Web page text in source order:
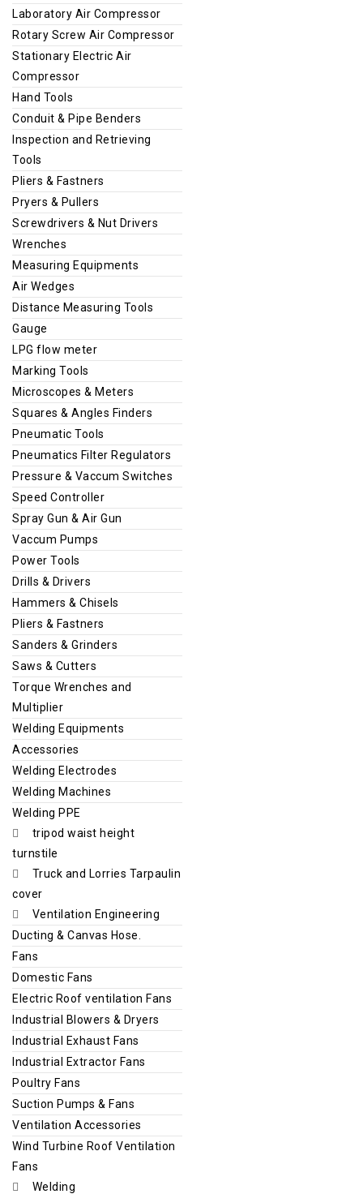
Laboratory Air Compressor
Rotary Screw Air Compressor
Stationary Electric Air
Compressor
Hand Tools
Conduit & Pipe Benders
Inspection and Retrieving
Tools
Pliers & Fastners
Pryers & Pullers
Screwdrivers & Nut Drivers
Wrenches
Measuring Equipments
Air Wedges
Distance Measuring Tools
Gauge
LPG flow meter
Marking Tools
Microscopes & Meters
Squares & Angles Finders
Pneumatic Tools
Pneumatics Filter Regulators
Pressure & Vaccum Switches
Speed Controller
Spray Gun & Air Gun
Vaccum Pumps
Power Tools
Drills & Drivers
Hammers & Chisels
Pliers & Fastners
Sanders & Grinders
Saws & Cutters
Torque Wrenches and
Multiplier
Welding Equipments
Accessories
Welding Electrodes
Welding Machines
Welding PPE
tripod waist height
turnstile
Truck and Lorries Tarpaulin
cover
Ventilation Engineering
Ducting & Canvas Hose.
Fans
Domestic Fans
Electric Roof ventilation Fans
Industrial Blowers & Dryers
Industrial Exhaust Fans
Industrial Extractor Fans
Poultry Fans
Suction Pumps & Fans
Ventilation Accessories
Wind Turbine Roof Ventilation
Fans
Welding